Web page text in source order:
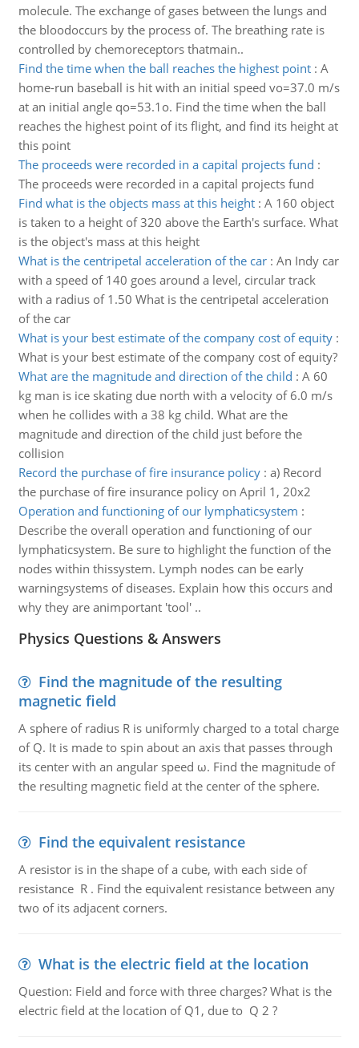
molecule. The exchange of gases between the lungs and
the bloodoccurs by the process of. The breathing rate is
controlled by chemoreceptors thatmain..
Find the time when the ball reaches the highest point: A
home-run baseball is hit with an initial speed vo=37.0 m/s
at an initial angle qo=53.1o. Find the time when the ball
reaches the highest point of its flight, and find its height at
this point
The proceeds were recorded in a capital projects fund :
The proceeds were recorded in a capital projects fund
Find what is the objects mass at this height: A 160 object
is taken to a height of 320 above the Earth's surface. What
is the object's mass at this height
What is the centripetal acceleration of the car: An Indy car
with a speed of 140 goes around a level, circular track
with a radius of 1.50 What is the centripetal acceleration
of the car
What is your best estimate of the company cost of equity:
What is your best estimate of the company cost of equity?
What are the magnitude and direction of the child : A 60
kg man is ice skating due north with a velocity of 6.0 m/s
when he collides with a 38 kg child. What are the
magnitude and direction of the child just before the
collision
Record the purchase of fire insurance policy: a) Record
the purchase of fire insurance policy on April 1, 20x2
Operation and functioning of our lymphaticsystem :
Describe the overall operation and functioning of our
lymphaticsystem. Be sure to highlight the function of the
nodes within thissystem. Lymph nodes can be early
warningsystems of diseases. Explain how this occurs and
why they are animportant 'tool' ..
Physics Questions & Answers
Find the magnitude of the resulting
magnetic field
A sphere of radius R is uniformly charged to a total charge
of Q. It is made to spin about an axis that passes through
its center with an angular speed ω. Find the magnitude of
the resulting magnetic field at the center of the sphere.
Find the equivalent resistance
A resistor is in the shape of a cube, with each side of
resistance R . Find the equivalent resistance between any
two of its adjacent corners.
What is the electric field at the location
Question: Field and force with three charges? What is the
electric field at the location of Q1, due to Q 2 ?